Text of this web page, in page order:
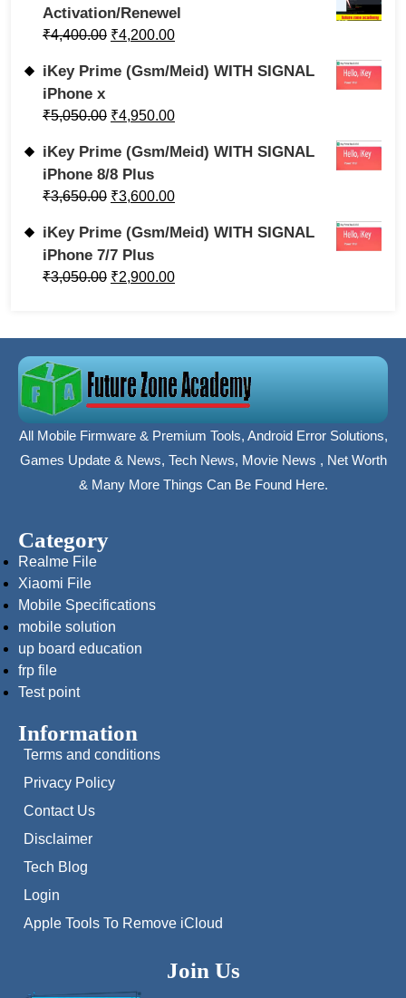
Activation/Renewel
₹4,400.00 ₹4,200.00
iKey Prime (Gsm/Meid) WITH SIGNAL
iPhone x
₹5,050.00 ₹4,950.00
iKey Prime (Gsm/Meid) WITH SIGNAL
iPhone 8/8 Plus
₹3,650.00 ₹3,600.00
iKey Prime (Gsm/Meid) WITH SIGNAL
iPhone 7/7 Plus
₹3,050.00 ₹2,900.00
All Mobile Firmware & Premium Tools, Android Error Solutions,
Games Update & News, Tech News, Movie News , Net Worth
& Many More Things Can Be Found Here.
Category
Realme File
Xiaomi File
Mobile Specifications
mobile solution
up board education
frp file
Test point
Information
Terms and conditions
Privacy Policy
Contact Us
Disclaimer
Tech Blog
Login
Apple Tools To Remove iCloud
Join Us